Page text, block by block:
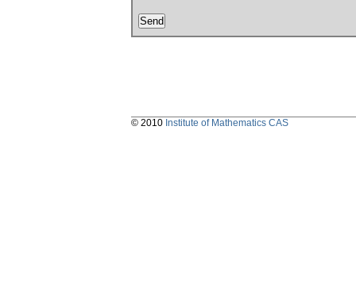
© 2010 Institute of Mathematics CAS